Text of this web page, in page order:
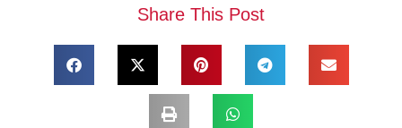
Share This Post